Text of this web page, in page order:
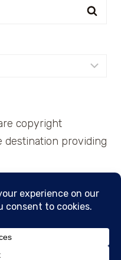
copyright
destination providing
Spice and Pixie